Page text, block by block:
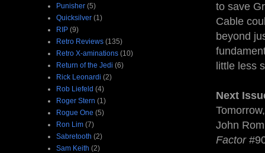
to save
Cable
beyond
little less
Next
John
Factor
Punisher (5)
Quicksilver (1)
RIP (9)
Retro Reviews (135)
Retro X-aminations (10)
Return of the Jedi (6)
Rick Leonardi (2)
Rob Liefeld (4)
Roger Stern (1)
Rogue One (5)
Ron Lim (7)
Sabretooth (2)
Sam Keith (2)